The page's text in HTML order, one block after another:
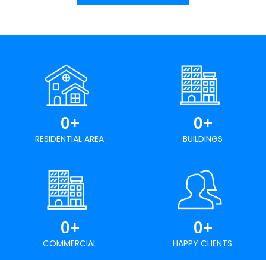
RESIDENTIAL AREA
0+
BUILDINGS
0+
COMMERCIAL
0+
HAPPY CLIENTS
0+